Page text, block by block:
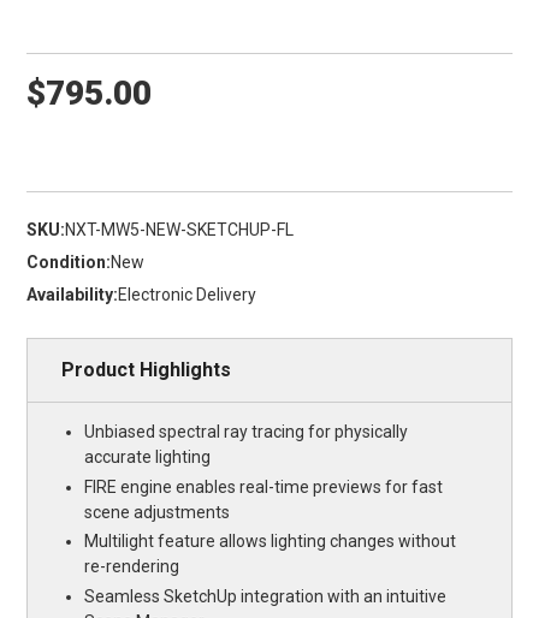
$795.00
SKU:NXT-MW5-NEW-SKETCHUP-FL
Condition:New
Availability:Electronic Delivery
Product Highlights
Unbiased spectral ray tracing for physically
accurate lighting
FIRE engine enables real-time previews for fast
scene adjustments
Multilight feature allows lighting changes without
re-rendering
Seamless SketchUp integration with an intuitive